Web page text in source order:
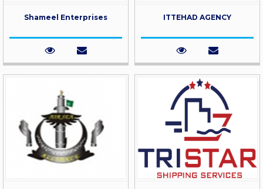
Shameel Enterprises ITTEHAD AGENCY